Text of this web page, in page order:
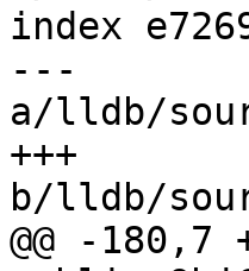
index
---
a/lldb/
+++
b/lldb/
@@ -